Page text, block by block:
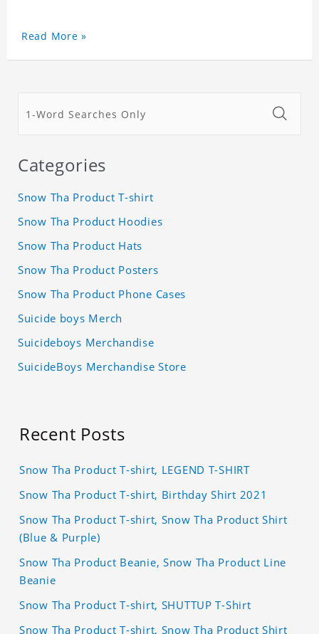
Read More »
Categories
Snow Tha Product T-shirt
Snow Tha Product Hoodies
Snow Tha Product Hats
Snow Tha Product Posters
Snow Tha Product Phone Cases
Suicide boys Merch
Suicideboys Merchandise
SuicideBoys Merchandise Store
Recent Posts
Snow Tha Product T-shirt, LEGEND T-SHIRT
Snow Tha Product T-shirt, Birthday Shirt 2021
Snow Tha Product T-shirt, Snow Tha Product Shirt
(Blue & Purple)
Snow Tha Product Beanie, Snow Tha Product Line
Beanie
Snow Tha Product T-shirt, SHUTTUP T-Shirt
Snow Tha Product T-shirt, Snow Tha Product Shirt